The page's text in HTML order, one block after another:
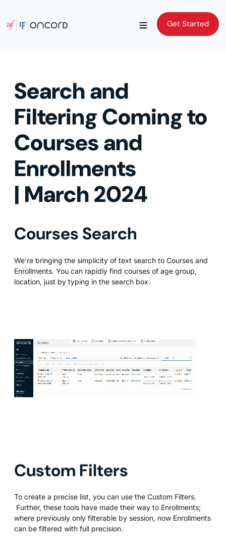
Get Started
Get Started
Search and
Filtering Coming to
Courses and
Enrollments
| March 2024
Courses Search
We're bringing the simplicity of text search to Courses and
Enrollments. You can rapidly find courses of age group,
location, just by typing in the search box.
Custom Filters
To create a precise list, you can use the Custom Filters.
Further, these tools have made their way to Enrollments;
where previously only filterable by session, now Enrollments
can be filtered with full precision.